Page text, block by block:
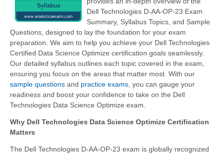
Dell Technologies D-AA-OP-23 Exam
Summary, Syllabus Topics, and Sample
Questions, designed to lay the foundation for your exam
preparation. We aim to help you achieve your Dell Technologies
Certified Data Science Optimize certification goals seamlessly.
Our detailed syllabus outlines each topic covered in the exam,
ensuring you focus on the areas that matter most. With our
sample questions and practice exams , you can gauge your
readiness and boost your confidence to take on the Dell
Technologies Data Science Optimize exam.
Why Dell Technologies Data Science Optimize Certification
Matters
The Dell Technologies D-AA-OP-23 exam is globally recognized